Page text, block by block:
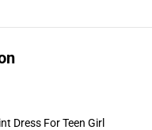
Dress For Teen Girl